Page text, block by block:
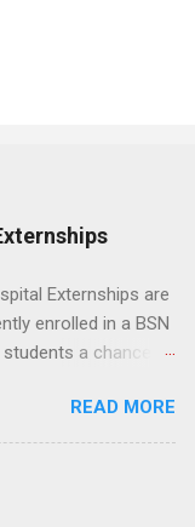
Externships are
enrolled in a BSN
students a chance to
in one of the
centers. They
where they
READ MORE